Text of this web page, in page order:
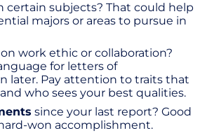
certain subjects? That could help
majors or areas to pursue in
work ethic or collaboration?
for letters of
later. Pay attention to traits that
who sees your best qualities.
since your last report? Good
hard-won accomplishment.